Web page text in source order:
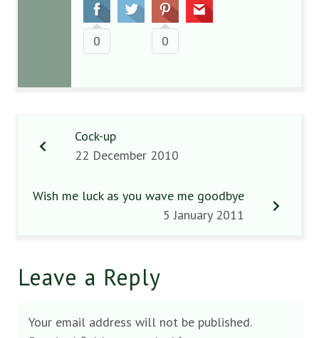
0 0
Cock-up
22 December 2010
Wish me luck as you wave me goodbye
5 January 2011
Leave a Reply
Your email address will not be published.